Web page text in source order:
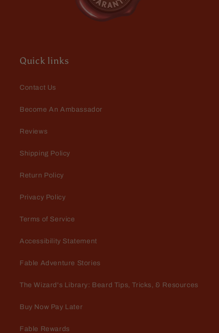
Quick links
Contact Us
Become An Ambassador
Reviews
Shipping Policy
Return Policy
Privacy Policy
Terms of Service
Accessibility Statement
Fable Adventure Stories
The Wizard's Library: Beard Tips, Tricks, & Resources
Buy Now Pay Later
Fable Rewards